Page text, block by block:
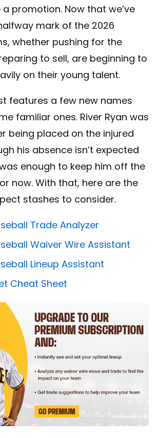
promotion. Now that we’ve
mark of the 2026
whether pushing for the
to sell, are beginning to
on their young talent.
features a few new names
familiar ones. River Ryan was
being placed on the injured
his absence isn’t expected
enough to keep him off the
now. With that, here are the
stashes to consider.
Trade Analyzer
Waiver Wire Assistant
Lineup Assistant
Cheat Sheet